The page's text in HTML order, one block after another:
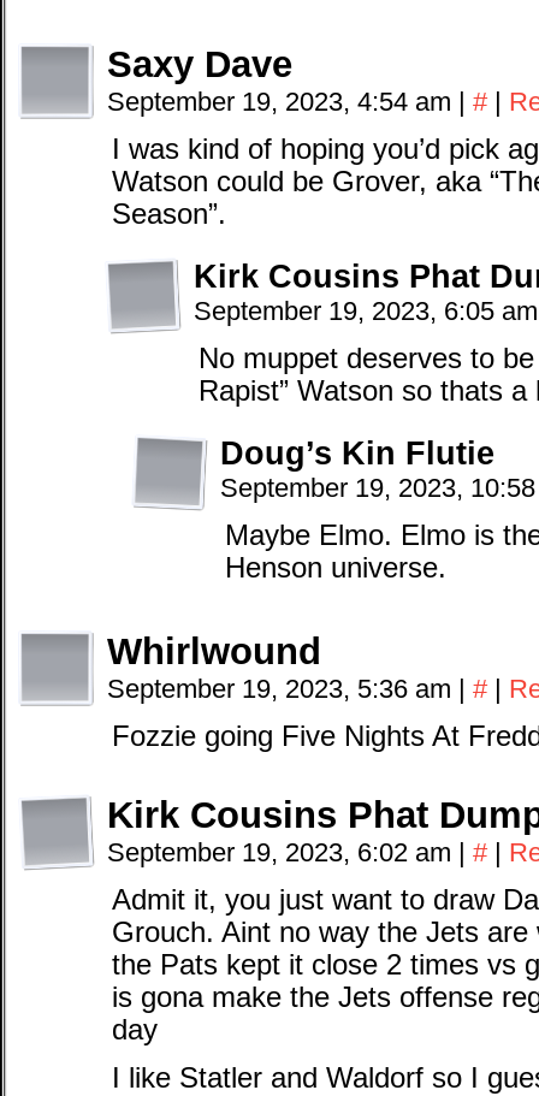
Saxy Dave
September 19, 2023, 4:54 am | # |
I was kind of hoping you’d pick
Watson could be Grover, aka
Season”.
Kirk Cousins Phat
September 19, 2023, 6:05
No muppet deserves to
Rapist” Watson so thats
Doug’s Kin Flutie
September 19, 2023,
Maybe Elmo. Elmo is
Henson universe.
Whirlwound
September 19, 2023, 5:36 am | # |
Fozzie going Five Nights At
Kirk Cousins Phat
September 19, 2023, 6:02 am | # |
Admit it, you just want to draw
Grouch. Aint no way the Jets
the Pats kept it close 2 times vs
is gona make the Jets offense
day
I like Statler and Waldorf so I